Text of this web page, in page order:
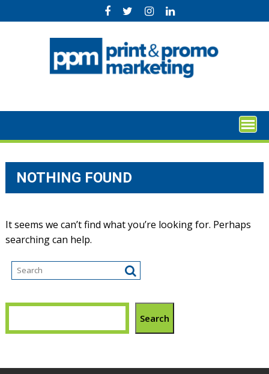
to
NOTHING FOUND
It seems we can’t find what you’re looking for. Perhaps
searching can help.
Search